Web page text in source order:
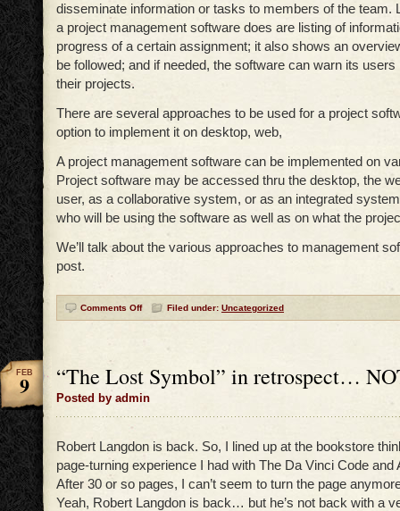
disseminate information or tasks to members of the team.
a project management software does are listing of
progress of a certain assignment; it also shows an
be followed; and if needed, the software can warn its
their projects.
There are several approaches to be used for a project
option to implement it on desktop, web,
A project management software can be implemented on
Project software may be accessed thru the desktop, the
user, as a collaborative system, or as an integrated
who will be using the software as well as on what the
We’ll talk about the various approaches to management
post.
Comments Off Filed under: Uncategorized
“The Lost Symbol” in retrospect…
Posted by admin
FEB
9
Robert Langdon is back. So, I lined up at the bookstore
page-turning experience I had with The Da Vinci Code and
After 30 or so pages, I can’t seem to turn the page
Yeah, Robert Langdon is back… but he’s not back with a